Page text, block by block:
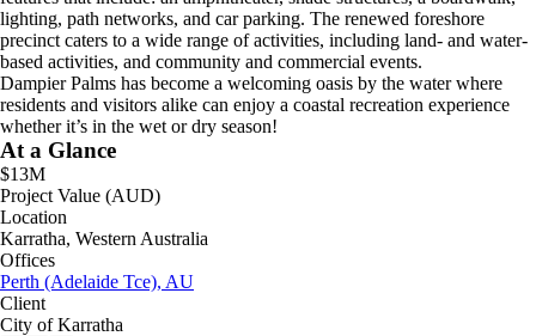
lighting, path networks, and car parking. The renewed foreshore
precinct caters to a wide range of activities, including land- and water-
based activities, and community and commercial events.
Dampier Palms has become a welcoming oasis by the water where
residents and visitors alike can enjoy a coastal recreation experience
whether it’s in the wet or dry season!
At a Glance
$13M
Project Value (AUD)
Location
Karratha, Western Australia
Offices
Perth (Adelaide Tce), AU
Client
City of Karratha